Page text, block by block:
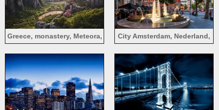
Greece, monastery, Meteora,
sunrise
City Amsterdam, Nederland,